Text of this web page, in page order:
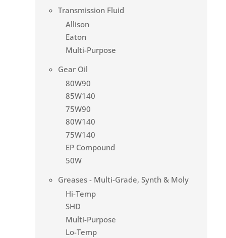
Transmission Fluid
Allison
Eaton
Multi-Purpose
Gear Oil
80W90
85W140
75W90
80W140
75W140
EP Compound
50W
Greases - Multi-Grade, Synth & Moly
Hi-Temp
SHD
Multi-Purpose
Lo-Temp